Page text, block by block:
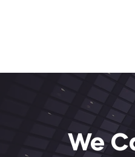
We